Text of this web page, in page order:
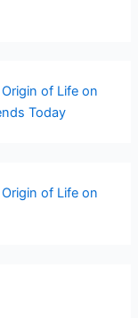
of Life on
Today
of Life on